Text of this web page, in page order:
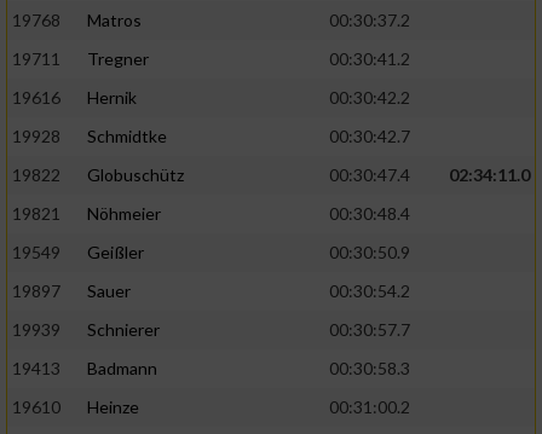
19768
Matros
00:30:37.2
19711
Tregner
00:30:41.2
19616
Hernik
00:30:42.2
19928
Schmidtke
00:30:42.7
19822
Globuschütz 00:30:47.4
02:34:11.0
19821
Nöhmeier
00:30:48.4
19549
Geißler
00:30:50.9
19897
Sauer
00:30:54.2
19939
Schnierer
00:30:57.7
19413
Badmann
00:30:58.3
19610
Heinze
00:31:00.2